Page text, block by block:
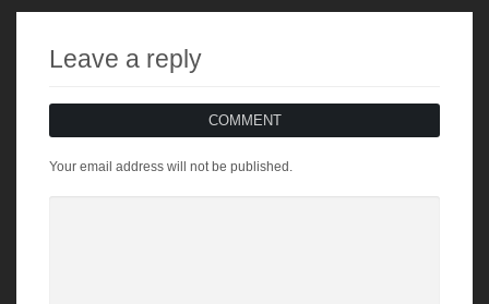
Leave a reply
COMMENT
Your email address will not be published.